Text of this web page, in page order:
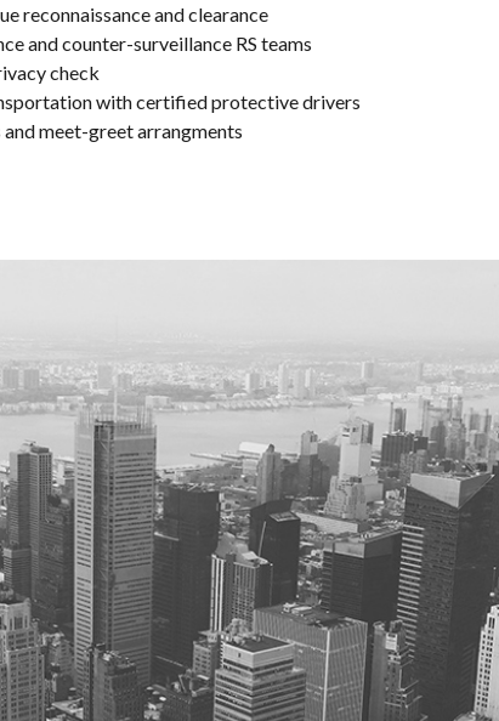
reconnaissance and clearance
and counter-surveillance RS teams
check
with certified protective drivers
meet-greet arrangments